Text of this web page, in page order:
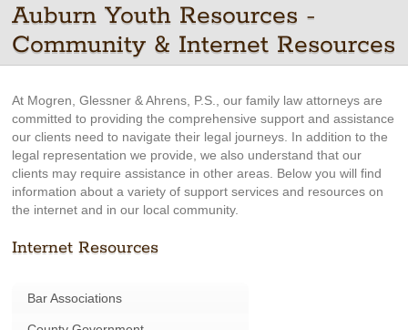
Auburn Youth Resources -
Community & Internet Resources
At Mogren, Glessner & Ahrens, P.S., our family law attorneys are
committed to providing the comprehensive support and assistance
our clients need to navigate their legal journeys. In addition to the
legal representation we provide, we also understand that our
clients may require assistance in other areas. Below you will find
information about a variety of support services and resources on
the internet and in our local community.
Internet Resources
Bar Associations